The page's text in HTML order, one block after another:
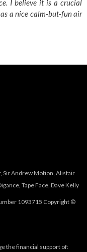
I believe it is a crucial
a nice calm-but-fun air
Sir Andrew Motion, Alistair
Tape Face, Dave Kelly
1093715 Copyright ©
the financial support of: